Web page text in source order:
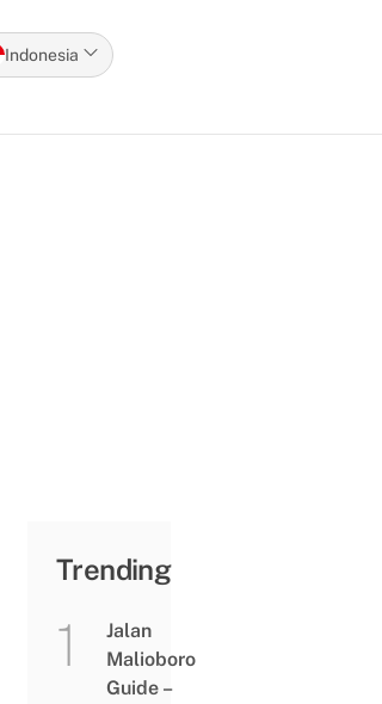
Indonesia
Trending
Jalan
Malioboro
Guide –